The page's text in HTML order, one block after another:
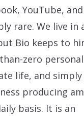
YouTube,
rare. We live in
Bio keeps to
zero
life, and simply
producing
basis. It is an